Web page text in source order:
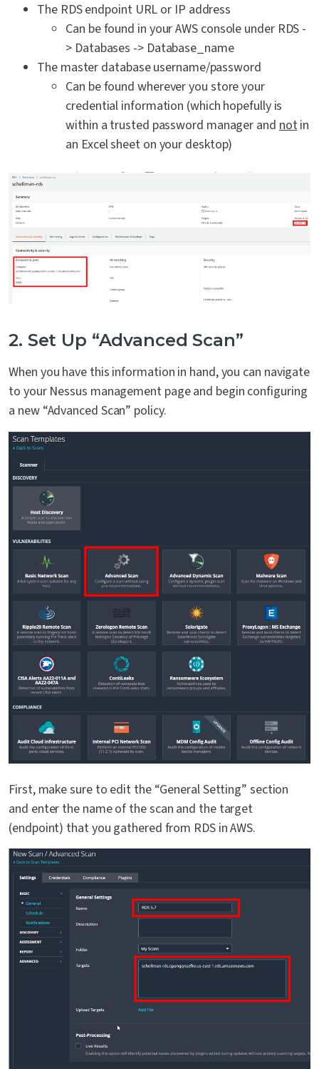
The RDS endpoint URL or IP address
Can be found in your AWS console under RDS -
> Databases -> Database_name
The master database username/password
Can be found wherever you store your
credential information (which hopefully is
within a trusted password manager andnotin
an Excel sheet on your desktop)
2. Set Up “Advanced Scan”
When you have this information in hand, you can navigate
to your Nessus management page and begin configuring
a new “Advanced Scan” policy.
First, make sure to edit the “General Setting” section
and enter the name of the scan and the target
(endpoint) that you gathered from RDS in AWS.